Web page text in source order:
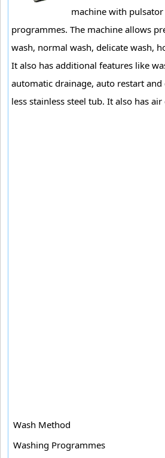
machine with
programmes. The machine allows
wash, normal wash, delicate wash,
It also has additional features like
automatic drainage, auto restart
less stainless steel tub. It also has
Wash Method
Washing Programmes